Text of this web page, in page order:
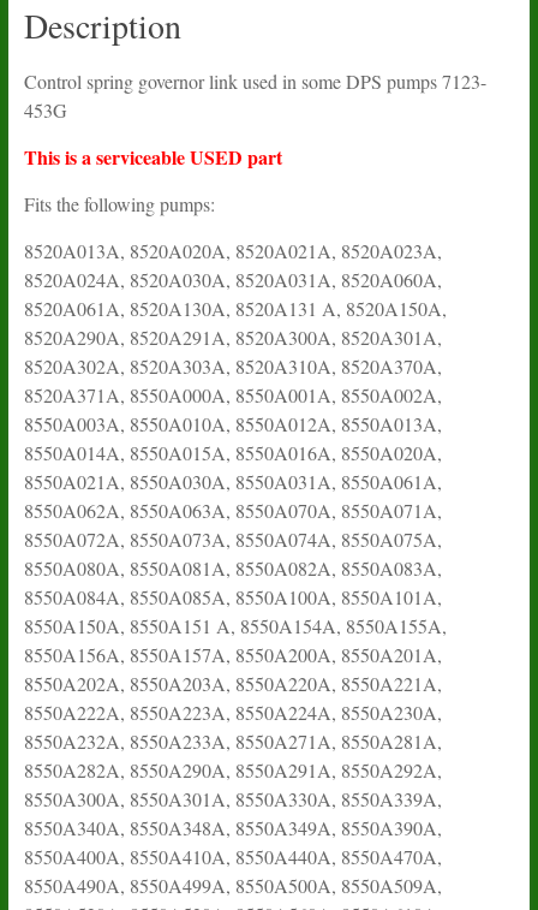
Description
Control spring governor link used in some DPS pumps 7123-
453G
This is a serviceable USED part
Fits the following pumps:
8520A013A, 8520A020A, 8520A021A, 8520A023A,
8520A024A, 8520A030A, 8520A031A, 8520A060A,
8520A061A, 8520A130A, 8520A131 A, 8520A150A,
8520A290A, 8520A291A, 8520A300A, 8520A301A,
8520A302A, 8520A303A, 8520A310A, 8520A370A,
8520A371A, 8550A000A, 8550A001A, 8550A002A,
8550A003A, 8550A010A, 8550A012A, 8550A013A,
8550A014A, 8550A015A, 8550A016A, 8550A020A,
8550A021A, 8550A030A, 8550A031A, 8550A061A,
8550A062A, 8550A063A, 8550A070A, 8550A071A,
8550A072A, 8550A073A, 8550A074A, 8550A075A,
8550A080A, 8550A081A, 8550A082A, 8550A083A,
8550A084A, 8550A085A, 8550A100A, 8550A101A,
8550A150A, 8550A151 A, 8550A154A, 8550A155A,
8550A156A, 8550A157A, 8550A200A, 8550A201A,
8550A202A, 8550A203A, 8550A220A, 8550A221A,
8550A222A, 8550A223A, 8550A224A, 8550A230A,
8550A232A, 8550A233A, 8550A271A, 8550A281A,
8550A282A, 8550A290A, 8550A291A, 8550A292A,
8550A300A, 8550A301A, 8550A330A, 8550A339A,
8550A340A, 8550A348A, 8550A349A, 8550A390A,
8550A400A, 8550A410A, 8550A440A, 8550A470A,
8550A490A, 8550A499A, 8550A500A, 8550A509A,